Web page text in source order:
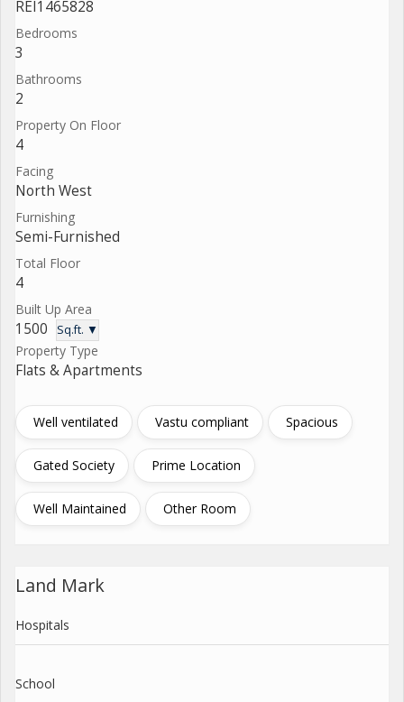
REI1465828
Bedrooms
3
Bathrooms
2
Property On Floor
4
Facing
North West
Furnishing
Semi-Furnished
Total Floor
4
Built Up Area
1500 Sq.ft. ▼
Property Type
Flats & Apartments
Well ventilated Vastu compliant Spacious
Gated Society Prime Location
Well Maintained Other Room
Land Mark
Hospitals
School